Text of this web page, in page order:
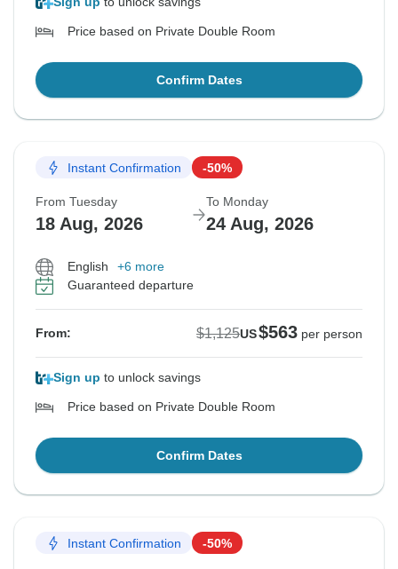
Price based on Private Double Room
Confirm Dates
Instant Confirmation -50%
From Tuesday
18 Aug, 2026
To Monday
24 Aug, 2026
English
+6 more
Guaranteed departure
From: $1,125US$563 per person
Sign up to unlock savings
Price based on Private Double Room
Confirm Dates
Instant Confirmation -50%